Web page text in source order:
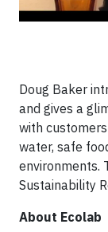
Doug Baker
and gives a
with
water, safe
environments.
Sustainability
About Ecolab